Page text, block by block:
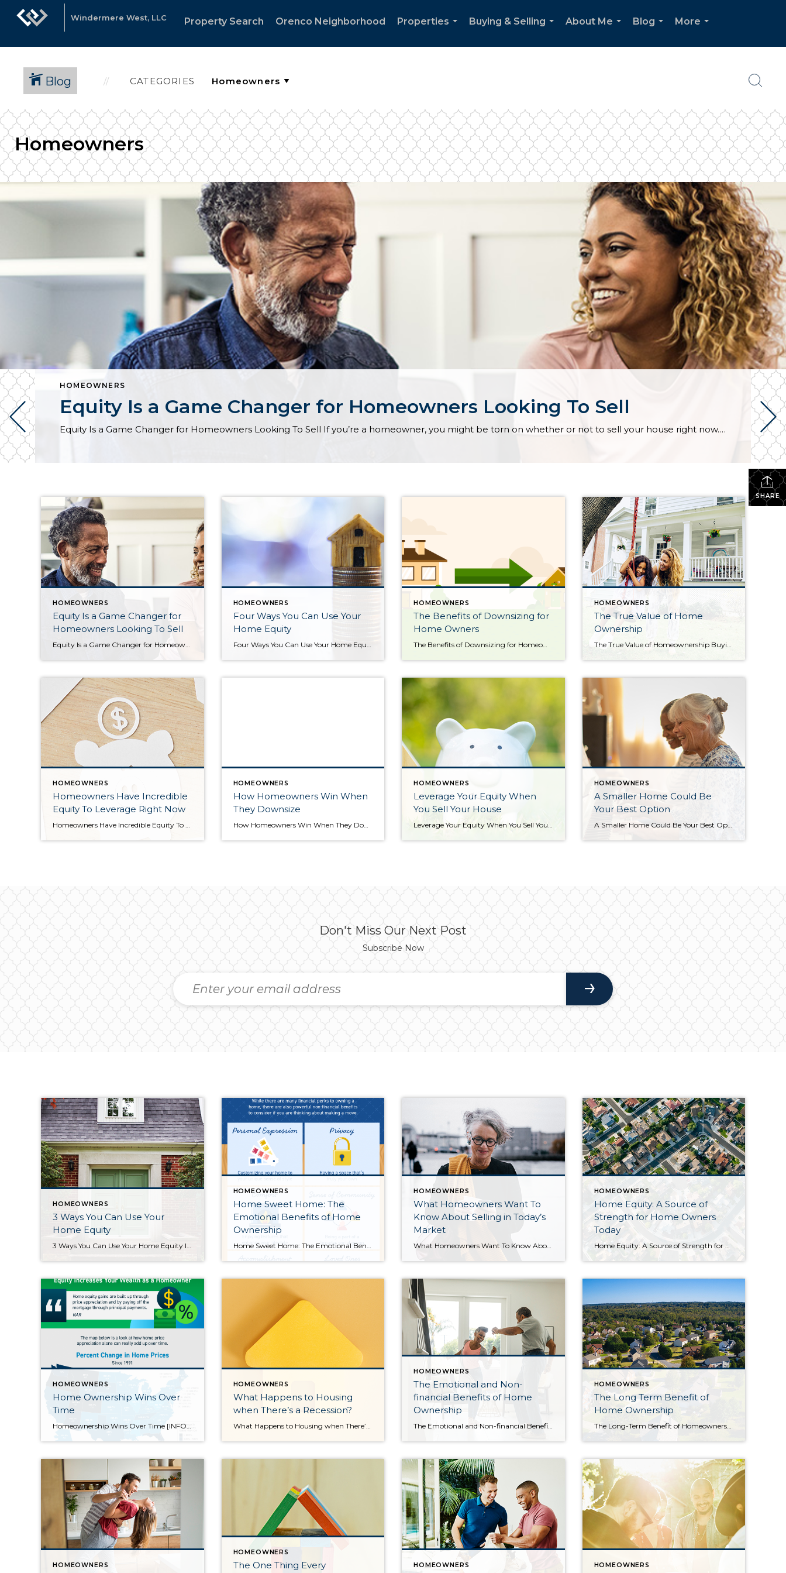
Windermere West, LLC Property Search Orenco Neighborhood
Properties
Buying & Selling
About Me
Blog
More
Blog CATEGORIES
Homeowners
HOMEOWNERS
Equity Is a Game Changer for Homeowners Looking To Sell
Equity Is a Game Changer for Homeowners Looking To Sell If you’re a homeowner, you might be torn on whether or not to sell your house right now. Maybe that’s because you don’t want to take on a higher mortgage rate on your next home. If that’s your biggest hurdle, understanding your equity may be exactly what you need to […]
SHARE
HOMEOWNERS
Equity Is a Game Changer for
Homeowners Looking To Sell
HOMEOWNERS
Four Ways You Can Use Your
Home Equity
HOMEOWNERS
The Benefits of Downsizing for
Home Owners
HOMEOWNERS
The True Value of Home
Ownership
HOMEOWNERS
Homeowners Have Incredible
Equity To Leverage Right Now
Homeowners Have Incredible Equity To Leverage Right Now Even though home prices have moderated over the last year, many homeowners still have an incredible amount of equity. But what is equity? In the simplest terms, equity is the difference between the market value of your home and the amount you owe on your mortgage. The […]
HOMEOWNERS
How Homeowners Win When
They Downsize
How Homeowners Win When They Downsize Downsizing has long been a popular option when homeowners reach retirement age. But there are plenty of other life changes that could make downsizing worthwhile. Homeowners who have experienced a change in their lives or no longer feel like their house fits their needs may benefit from downsizing too. […]
HOMEOWNERS
Leverage Your Equity When
You Sell Your House
Leverage Your Equity When You Sell Your House One of the benefits of being a homeowner is that you build equity over time. By selling your house, that equity can be used toward purchasing your next home. But before you can put it to use, you should understand exactly what equity is and how it grows. Bankrate explains it like […]
HOMEOWNERS
A Smaller Home Could Be
Your Best Option
A Smaller Home Could Be Your Best Option Many people are reaching the point in their lives when they need to decide where they want to live when they retire. If you’re a homeowner approaching this stage, you have several options to explore. Jessica Lautz, Deputy Chief Economist and Vice President of Research at the National […]
Don't Miss Our Next Post
Subscribe Now
HOMEOWNERS
3 Ways You Can Use Your
Home Equity
HOMEOWNERS
Home Sweet Home: The
Emotional Benefits of Home
Ownership
HOMEOWNERS
What Homeowners Want To
Know About Selling in Today’s
Market
HOMEOWNERS
Home Equity: A Source of
Strength for Home Owners
Today
HOMEOWNERS
Home Ownership Wins Over
Time
Homeownership Wins Over Time [INFOGRAPHIC] Some Highlights If you’re questioning whether or not to buy a home this year due to today’s cooling market, consider the long-term financial benefits of homeownership. As a homeowner, equity increases your wealth. On average, nationwide, home prices appreciated by 290.2% since 1991. Homeownership wins in the long run. If you’re ready to buy a home, let’s […]
HOMEOWNERS
What Happens to Housing
when There’s a Recession?
What Happens to Housing when There’s a Recession? Since the 2008 housing bubble burst, the word recession strikes a stronger emotional chord than it ever did before. And while there’s some debate around whether we’re officially in a recession right now, the good news is experts say a recession today would likely be mild and […]
HOMEOWNERS
The Emotional and Non-
financial Benefits of Home
Ownership
The Emotional and Non-financial Benefits of Homeownership With higher mortgage rates, you might be wondering if now’s the best time to buy a home. While the financial aspects are important to consider, there are also powerful non-financial reasons it may make sense to make a move. Here are just a few of the benefits that come with homeownership. […]
HOMEOWNERS
The Long Term Benefit of
Home Ownership
The Long-Term Benefit of Homeownership Today’s cooling housing market, the rise in mortgage rates, and mounting economic concerns have some people questioning: should I still buy a home this year? While it’s true this year has unique challenges for homebuyers, it’s important to factor the long-term benefits of homeownership into your decision. Consider this: if you know people […]
HOMEOWNERS
HOMEOWNERS
The One Thing Every
HOMEOWNERS HOMEOWNERS